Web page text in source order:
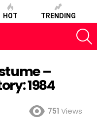
HOT TRENDING
–
1984
751 Views